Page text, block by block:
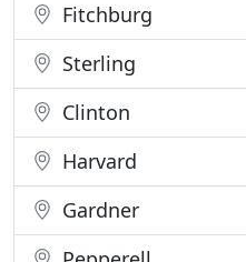
Fitchburg
Sterling
Clinton
Harvard
Gardner